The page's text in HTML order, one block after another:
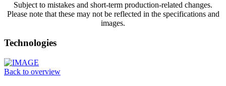
Subject to mistakes and short-term production-related changes.
Please note that these may not be reflected in the specifications and
images.
Technologies
Back to overview